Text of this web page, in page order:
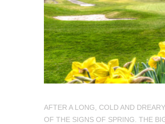
AFTER A LONG, COLD AND
OF THE SIGNS OF SPRING. THE